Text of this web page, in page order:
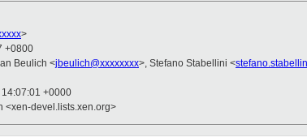
>
+0800
Beulich <jbeulich@xxxxxxxx>, Stefano Stabellini <
+0000
<xen-devel.lists.xen.org>